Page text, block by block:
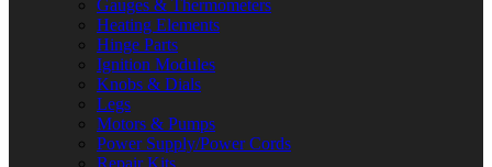
Gauges & Thermometers
Heating Elements
Hinge Parts
Ignition Modules
Knobs & Dials
Legs
Motors & Pumps
Power Supply/Power Cords
Repair Kits